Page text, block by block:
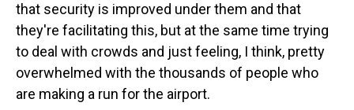
that security is improved under them and that
they're facilitating this, but at the same time trying
to deal with crowds and just feeling, I think, pretty
overwhelmed with the thousands of people who
are making a run for the airport.